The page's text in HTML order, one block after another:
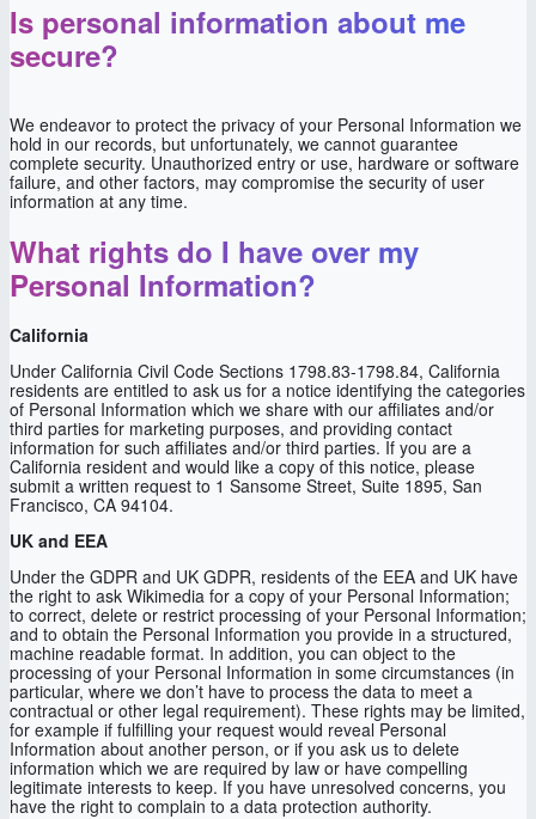
Is personal information about me
secure?
We endeavor to protect the privacy of your Personal Information we
hold in our records, but unfortunately, we cannot guarantee
complete security. Unauthorized entry or use, hardware or software
failure, and other factors, may compromise the security of user
information at any time.
What rights do I have over my
Personal Information?
California
Under California Civil Code Sections 1798.83-1798.84, California
residents are entitled to ask us for a notice identifying the categories
of Personal Information which we share with our affiliates and/or
third parties for marketing purposes, and providing contact
information for such affiliates and/or third parties. If you are a
California resident and would like a copy of this notice, please
submit a written request to 1 Sansome Street, Suite 1895, San
Francisco, CA 94104.
UK and EEA
Under the GDPR and UK GDPR, residents of the EEA and UK have
the right to ask Wikimedia for a copy of your Personal Information;
to correct, delete or restrict processing of your Personal Information;
and to obtain the Personal Information you provide in a structured,
machine readable format. In addition, you can object to the
processing of your Personal Information in some circumstances (in
particular, where we don’t have to process the data to meet a
contractual or other legal requirement). These rights may be limited,
for example if fulfilling your request would reveal Personal
Information about another person, or if you ask us to delete
information which we are required by law or have compelling
legitimate interests to keep. If you have unresolved concerns, you
have the right to complain to a data protection authority.